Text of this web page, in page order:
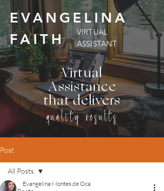
EVANGELINA
FAITH
VIRTUAL
ASSISTANT
Virtual
Assistance
that delivers
quality results
Post
All Posts
Evangelina Montes de Oca